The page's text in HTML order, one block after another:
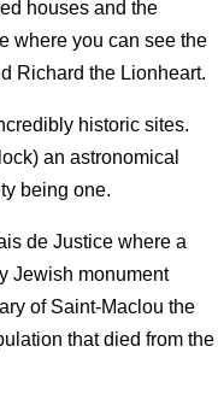
houses and the
where you can see the
Richard the Lionheart.
historic sites.
an astronomical
being one.
de Justice where a
Jewish monument
of Saint-Maclou the
that died from the